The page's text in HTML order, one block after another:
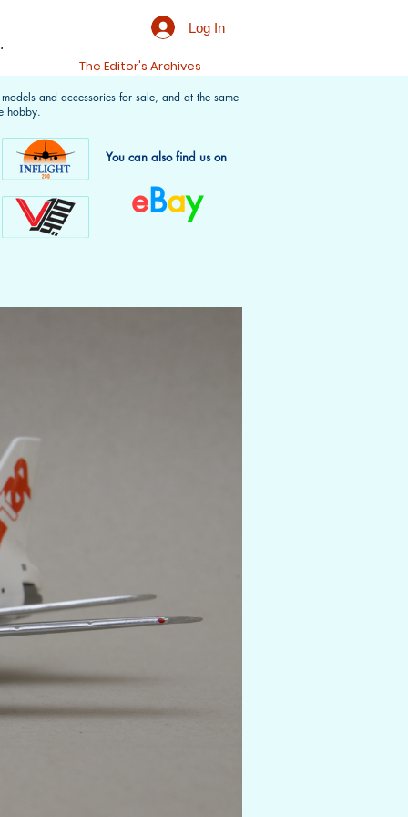
Log In
The Editor's Archives
and accessories for sale, and at the same
hobby.
You can also find us on
eBay